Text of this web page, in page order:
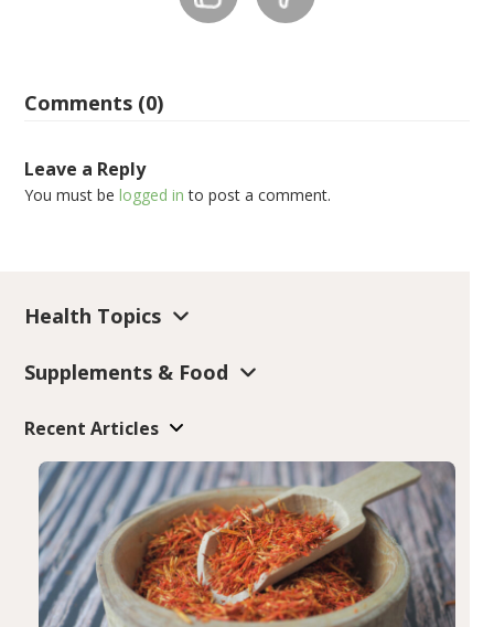
Comments (0)
Leave a Reply
You must belogged in to post a comment.
Health Topics
Supplements & Food
Recent Articles